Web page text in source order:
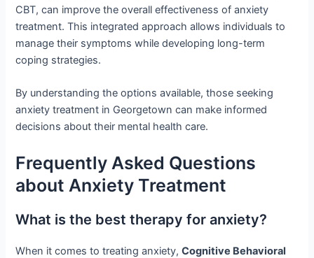
CBT, can improve the overall effectiveness of anxiety
treatment. This integrated approach allows individuals to
manage their symptoms while developing long-term
coping strategies.
By understanding the options available, those seeking
anxiety treatment in Georgetown can make informed
decisions about their mental health care.
Frequently Asked Questions
about Anxiety Treatment
What is the best therapy for anxiety?
When it comes to treating anxiety,Cognitive Behavioral